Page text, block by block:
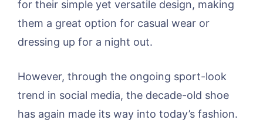
for their simple yet versatile design, making
them a great option for casual wear or
dressing up for a night out.
However, through the ongoing sport-look
trend in social media, the decade-old shoe
has again made its way into today’s fashion.